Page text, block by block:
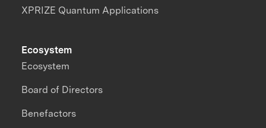
XPRIZE Quantum Applications
Ecosystem
Ecosystem
Board of Directors
Benefactors